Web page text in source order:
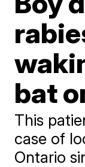
bat
This
case of
Ontario